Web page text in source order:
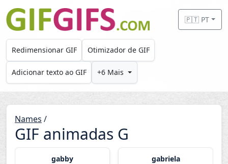
Skip to main content
🇵🇹 PT
Redimensionar GIF Otimizador de GIF
Adicionar texto ao GIF +6 Mais
Names /
GIF animadas G
gabby gabriela